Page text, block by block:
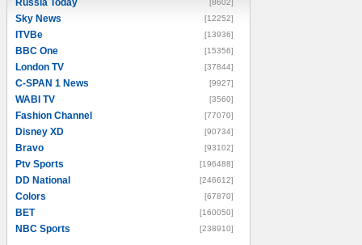
Russia Today [8602]
Sky News [12252]
ITVBe [13936]
BBC One [15356]
London TV [37844]
C-SPAN 1 News [9927]
WABI TV [3560]
Fashion Channel [77070]
Disney XD [90734]
Bravo [93102]
Ptv Sports [196488]
DD National [246612]
Colors [67870]
BET [160050]
NBC Sports [238910]